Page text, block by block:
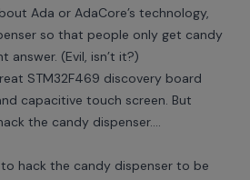
Ada or AdaCore’s technology,
so that people only get candy
answer. (Evil, isn’t it?)
STM32F469 discovery board
capacitive touch screen. But
the candy dispenser....
hack the candy dispenser to be